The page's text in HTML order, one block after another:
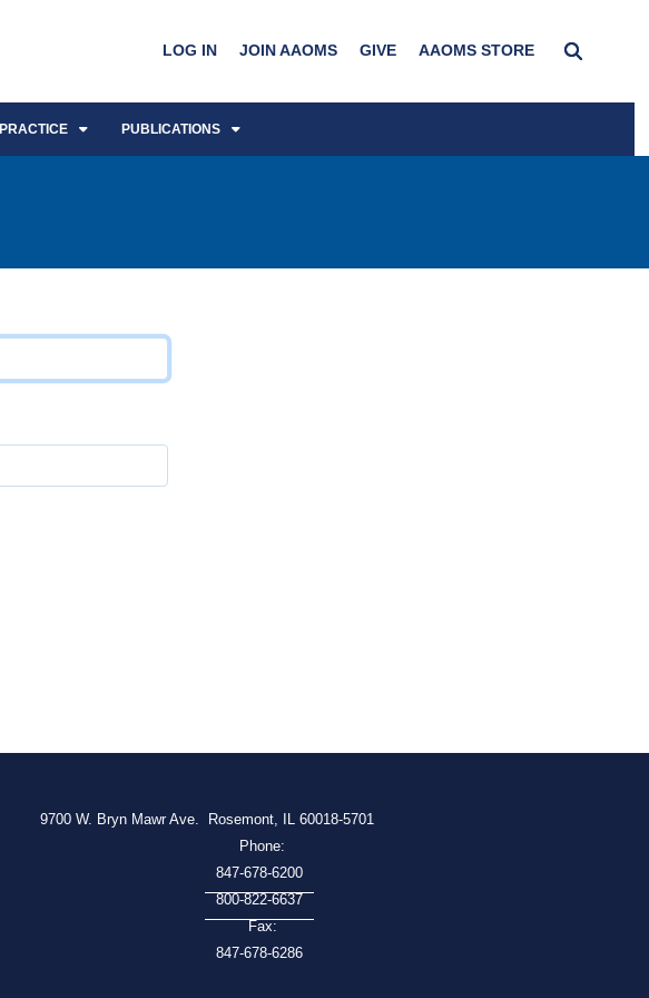
LOG IN JOIN AAOMS GIVE AAOMS STORE
PRACTICE PUBLICATIONS
9700 W. Bryn Mawr Ave.
Rosemont, IL 60018-5701
Phone:
847-678-6200
800-822-6637
Fax:
847-678-6286